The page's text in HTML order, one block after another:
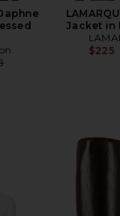
price:
Jacket in
$225